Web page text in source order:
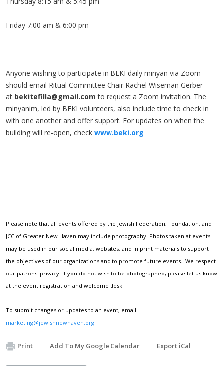
Friday 7:00 am & 6:00 pm
Anyone wishing to participate in BEKI daily minyan via Zoom
should email Ritual Committee Chair Rachel Wiseman Gerber
at bekitefilla@gmail.com to request a Zoom invitation. The
minyanim, led by BEKI volunteers, also include time to check in
with one another and offer support. For updates on when the
building will re-open, check www.beki.org
Please note that all events offered by the Jewish Federation, Foundation, and
JCC of Greater New Haven may include photography. Photos taken at events
may be used in our social media, websites, and in print materials to support
the objectives of our organizations and to promote future events. We respect
our patrons' privacy. If you do not wish to be photographed, please let us know
at the event registration and welcome desk.
To submit changes or updates to an event, email
marketing@jewishnewhaven.org
Print Add To My Google Calendar Export iCal